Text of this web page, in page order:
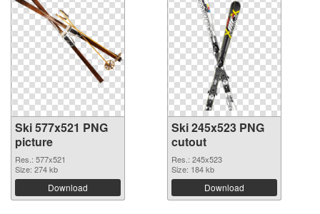
Ski 577x521 PNG
picture
Res.: 577x521
Size: 274 kb
Download
Ski 245x523 PNG
cutout
Res.: 245x523
Size: 184 kb
Download